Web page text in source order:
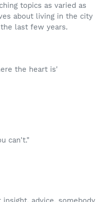
topics as varied as
about living in the city
last few years.
the heart is'
can't."